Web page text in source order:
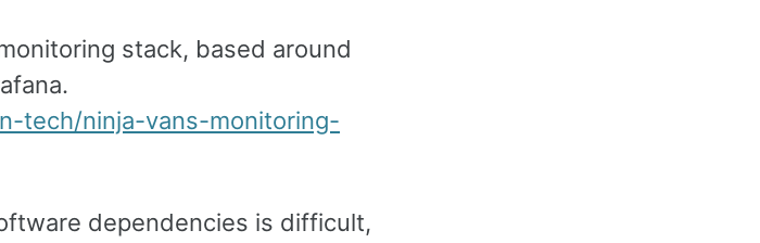
stack, based around
tech/ninja-vans-monitoring-
dependencies is difficult,